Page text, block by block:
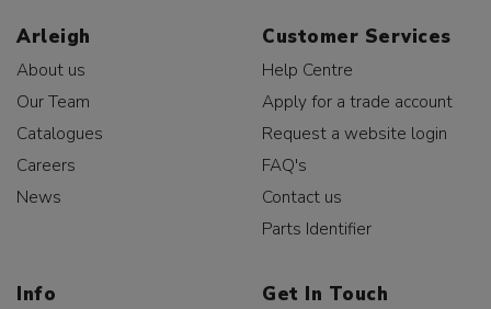
Arleigh
About us
Our Team
Catalogues
Careers
News
Customer Services
Help Centre
Apply for a trade account
Request a website login
FAQ's
Contact us
Parts Identifier
Info Get In Touch